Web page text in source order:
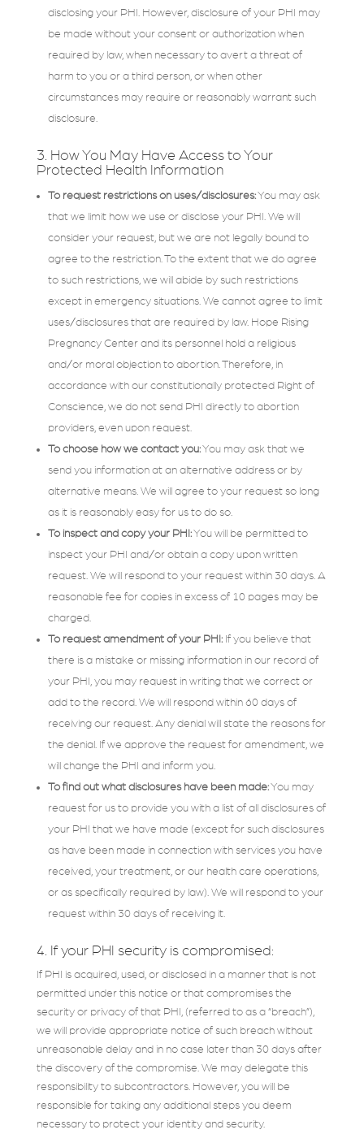
disclosing your PHI. However, disclosure of your PHI may
be made without your consent or authorization when
required by law, when necessary to avert a threat of
harm to you or a third person, or when other
circumstances may require or reasonably warrant such
disclosure.
3. How You May Have Access to Your
Protected Health Information
To request restrictions on uses/disclosures:You may ask
that we limit how we use or disclose your PHI. We will
consider your request, but we are not legally bound to
agree to the restriction. To the extent that we do agree
to such restrictions, we will abide by such restrictions
except in emergency situations. We cannot agree to limit
uses/disclosures that are required by law. Hope Rising
Pregnancy Center and its personnel hold a religious
and/or moral objection to abortion. Therefore, in
accordance with our constitutionally protected Right of
Conscience, we do not send PHI directly to abortion
providers, even upon request.
To choose how we contact you:You may ask that we
send you information at an alternative address or by
alternative means. We will agree to your request so long
as it is reasonably easy for us to do so.
To inspect and copy your PHI:You will be permitted to
inspect your PHI and/or obtain a copy upon written
request. We will respond to your request within 30 days. A
reasonable fee for copies in excess of 10 pages may be
charged.
To request amendment of your PHI:If you believe that
there is a mistake or missing information in our record of
your PHI, you may request in writing that we correct or
add to the record. We will respond within 60 days of
receiving our request. Any denial will state the reasons for
the denial. If we approve the request for amendment, we
will change the PHI and inform you.
To find out what disclosures have been made:You may
request for us to provide you with a list of all disclosures of
your PHI that we have made (except for such disclosures
as have been made in connection with services you have
received, your treatment, or our health care operations,
or as specifically required by law). We will respond to your
request within 30 days of receiving it.
4. If your PHI security is compromised:
If PHI is acquired, used, or disclosed in a manner that is not
permitted under this notice or that compromises the
security or privacy of that PHI, (referred to as a “breach”),
we will provide appropriate notice of such breach without
unreasonable delay and in no case later than 30 days after
the discovery of the compromise. We may delegate this
responsibility to subcontractors. However, you will be
responsible for taking any additional steps you deem
necessary to protect your identity and security.